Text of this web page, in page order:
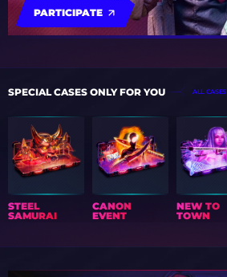
PARTICIPATE
SPECIAL CASES ONLY FOR YOU ALL CASES
STEEL
SAMURAI
CANON
EVENT
NEW TO
TOWN